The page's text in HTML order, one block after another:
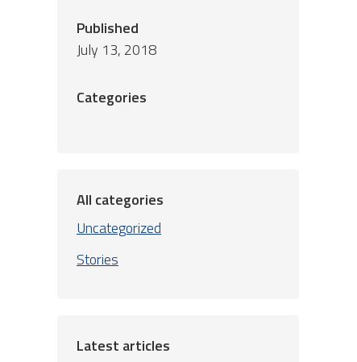
Published
July 13, 2018
Categories
All categories
Uncategorized
Stories
Latest articles